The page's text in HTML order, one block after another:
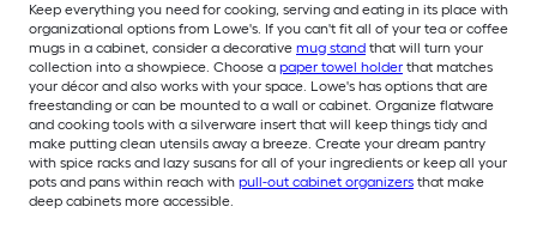
Keep everything you need for cooking, serving and eating in its place with
organizational options from Lowe's. If you can't fit all of your tea or coffee
mugs in a cabinet, consider a decorative mug stand that will turn your
collection into a showpiece. Choose a paper towel holder that matches
your décor and also works with your space. Lowe's has options that are
freestanding or can be mounted to a wall or cabinet. Organize flatware
and cooking tools with a silverware insert that will keep things tidy and
make putting clean utensils away a breeze. Create your dream pantry
with spice racks and lazy susans for all of your ingredients or keep all your
pots and pans within reach with pull-out cabinet organizers that make
deep cabinets more accessible.